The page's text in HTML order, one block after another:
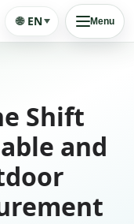
🌐 EN Menu
Shift
and